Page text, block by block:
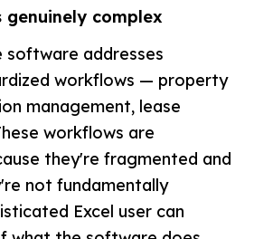
complex
addresses
workflows — property
management, lease
workflows are
they're fragmented and
not fundamentally
Excel user can